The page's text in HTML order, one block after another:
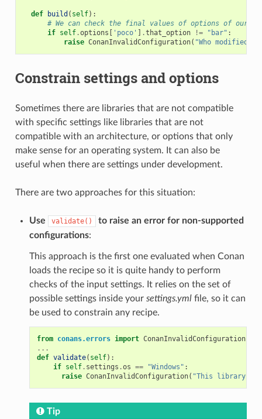
def build ( self):
# We can check the final values of options of our
if self.options [ 'poco' ] .that_option != "bar" :
raise ConanInvalidConfiguration( "Who modified
Constrain settings and options
Sometimes there are libraries that are not compatible
with specific settings like libraries that are not
compatible with an architecture, or options that only
make sense for an operating system. It can also be
useful when there are settings under development.
There are two approaches for this situation:
Use validate()
to raise an error for non-supported
configurations:
This approach is the first one evaluated when Conan
loads the recipe so it is quite handy to perform
checks of the input settings. It relies on the set of
possible settings inside your settings.ymlfile, so it can
be used to constrain any recipe.
from conans.errors import ConanInvalidConfiguration
...
def validate( self):
if self. settings .os == "Windows" :
raise ConanInvalidConfiguration( "This library is
Tip